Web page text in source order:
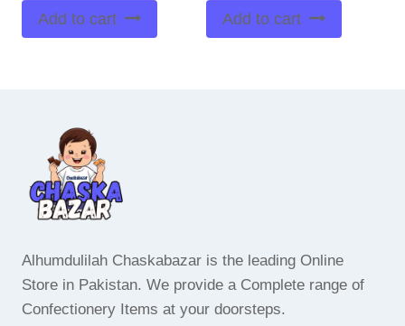
Add to cart Add to cart
Alhumdulilah Chaskabazar is the leading Online
Store in Pakistan. We provide a Complete range of
Confectionery Items at your doorsteps.